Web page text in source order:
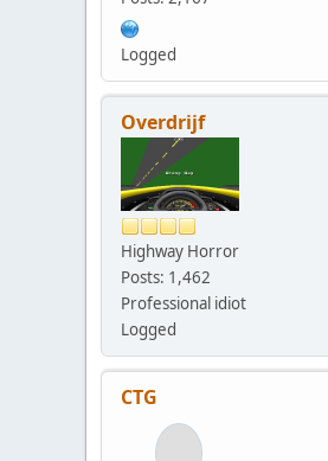
Logged
Overdrijf
Highway Horror
Posts: 1,462
Professional idiot
Logged
CTG